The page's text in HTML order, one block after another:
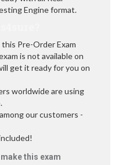
Engine format.
Pre-Order Exam
is not available on
get it ready for you on
worldwide are using
our customers -
this exam